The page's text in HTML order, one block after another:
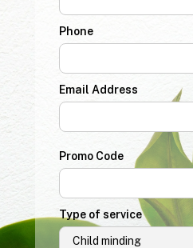
Phone
Email Address
Promo Code
Type of service